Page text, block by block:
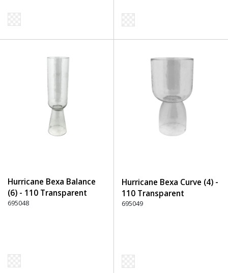
Hurricane Bexa Balance
(6) - 110 Transparent
695048
Hurricane Bexa Curve (4) -
110 Transparent
695049